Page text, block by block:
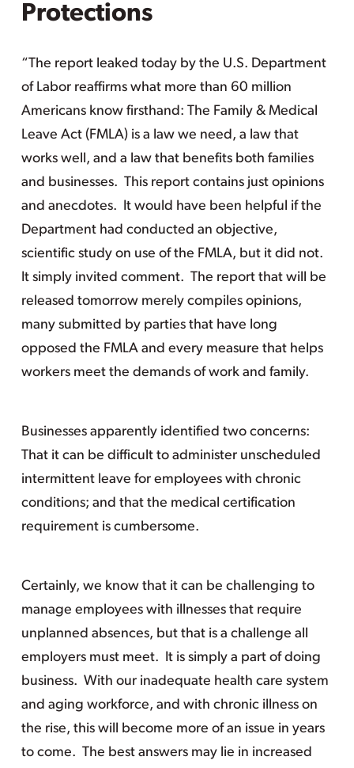
Protections
“The report leaked today by the U.S. Department
of Labor reaffirms what more than 60 million
Americans know firsthand: The Family & Medical
Leave Act (FMLA) is a law we need, a law that
works well, and a law that benefits both families
and businesses. This report contains just opinions
and anecdotes. It would have been helpful if the
Department had conducted an objective,
scientific study on use of the FMLA, but it did not.
It simply invited comment. The report that will be
released tomorrow merely compiles opinions,
many submitted by parties that have long
opposed the FMLA and every measure that helps
workers meet the demands of work and family.
Businesses apparently identified two concerns:
That it can be difficult to administer unscheduled
intermittent leave for employees with chronic
conditions; and that the medical certification
requirement is cumbersome.
Certainly, we know that it can be challenging to
manage employees with illnesses that require
unplanned absences, but that is a challenge all
employers must meet. It is simply a part of doing
business. With our inadequate health care system
and aging workforce, and with chronic illness on
the rise, this will become more of an issue in years
to come. The best answers may lie in increased